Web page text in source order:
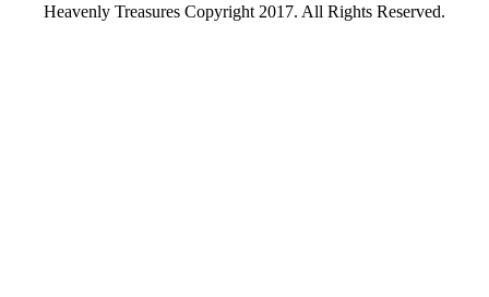
Heavenly Treasures Copyright 2017. All Rights Reserved.